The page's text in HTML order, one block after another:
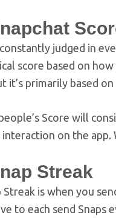
judged in
score based on
it’s primarily based
Score will
on the app.
Streak
Streak is when you
to each send Snaps